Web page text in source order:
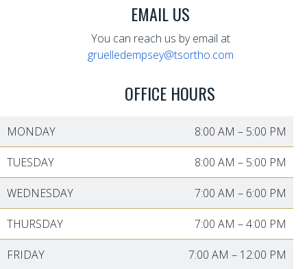
EMAIL US
You can reach us by email at
gruelledempsey@tsortho.com
OFFICE HOURS
MONDAY 8:00 AM – 5:00 PM
TUESDAY 8:00 AM – 5:00 PM
WEDNESDAY 7:00 AM – 6:00 PM
THURSDAY 7:00 AM –4:00 PM
FRIDAY 7:00 AM – 12:00 PM